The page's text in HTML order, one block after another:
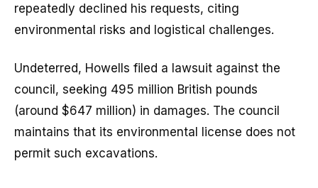
repeatedly declined his requests, citing
environmental risks and logistical challenges.
Undeterred, Howells filed a lawsuit against the
council, seeking 495 million British pounds
(around $647 million) in damages. The council
maintains that its environmental license does not
permit such excavations.